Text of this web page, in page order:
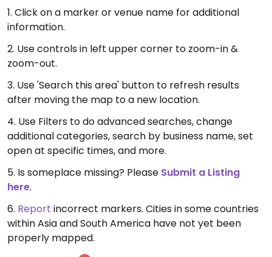
1. Click on a marker or venue name for additional
information.
2. Use controls in left upper corner to zoom-in &
zoom-out.
3. Use 'Search this area' button to refresh results
after moving the map to a new location.
4. Use Filters to do advanced searches, change
additional categories, search by business name, set
open at specific times, and more.
5. Is someplace missing? Please Submit a Listing
here.
6. Report incorrect markers. Cities in some countries
within Asia and South America have not yet been
properly mapped.